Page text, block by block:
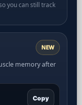
you can still track
NEW
memory after
Copy